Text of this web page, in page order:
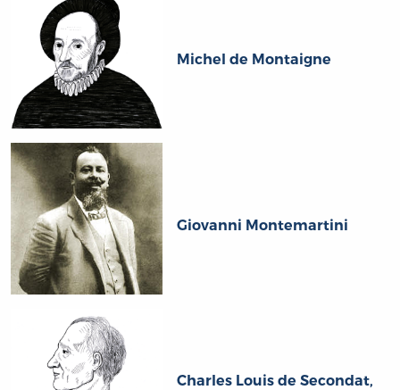
Michel de Montaigne
Giovanni Montemartini
Charles Louis de Secondat,